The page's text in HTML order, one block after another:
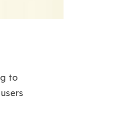
to